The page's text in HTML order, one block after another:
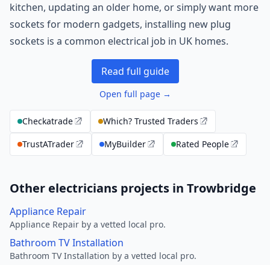
kitchen, updating an older home, or simply want more
sockets for modern gadgets, installing new plug
sockets is a common electrical job in UK homes.
Read full guide
Open full page →
Checkatrade
Which? Trusted Traders
TrustATrader
MyBuilder Rated People
Other electricians projects in Trowbridge
Appliance Repair
Appliance Repair by a vetted local pro.
Bathroom TV Installation
Bathroom TV Installation by a vetted local pro.